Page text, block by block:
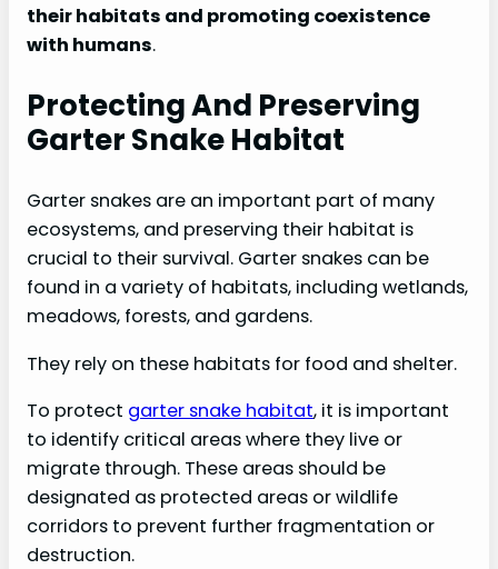
their habitats and promoting coexistence
with humans.
Protecting And Preserving
Garter Snake Habitat
Garter snakes are an important part of many
ecosystems, and preserving their habitat is
crucial to their survival. Garter snakes can be
found in a variety of habitats, including wetlands,
meadows, forests, and gardens.
They rely on these habitats for food and shelter.
To protect garter snake habitat, it is important
to identify critical areas where they live or
migrate through. These areas should be
designated as protected areas or wildlife
corridors to prevent further fragmentation or
destruction.